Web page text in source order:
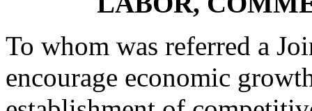
To whom was referred a
encourage economic